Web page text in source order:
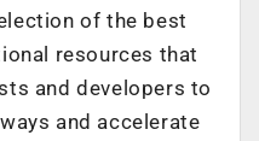
of the best
resources that
and developers to
and accelerate